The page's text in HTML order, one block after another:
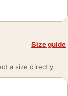
Size guide
a size directly.